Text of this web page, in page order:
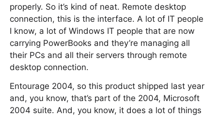
properly. So it’s kind of neat. Remote desktop
connection, this is the interface. A lot of IT people
I know, a lot of Windows IT people that are now
carrying PowerBooks and they’re managing all
their PCs and all their servers through remote
desktop connection.
Entourage 2004, so this product shipped last year
and, you know, that’s part of the 2004, Microsoft
2004 suite. And, you know, it does a lot of things